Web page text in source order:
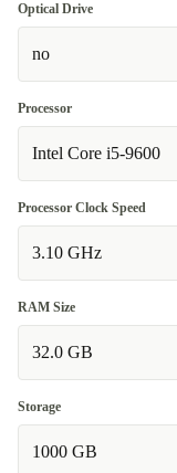
Optical Drive
no
Processor
Intel Core i5-9600
Processor Clock Speed
3.10 GHz
RAM Size
32.0 GB
Storage
1000 GB